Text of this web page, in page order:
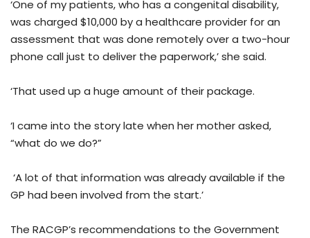
‘One of my patients, who has a congenital disability,
was charged $10,000 by a healthcare provider for an
assessment that was done remotely over a two-hour
phone call just to deliver the paperwork,’ she said.
‘That used up a huge amount of their package.
‘I came into the story late when her mother asked,
“what do we do?”
‘A lot of that information was already available if the
GP had been involved from the start.’
The RACGP’s recommendations to the Government